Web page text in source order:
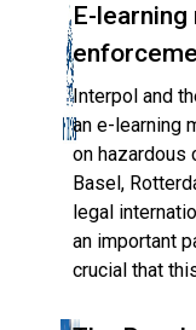
E-
Interpol and
an e-learning
on hazardous
Basel,
legal
an important
crucial that